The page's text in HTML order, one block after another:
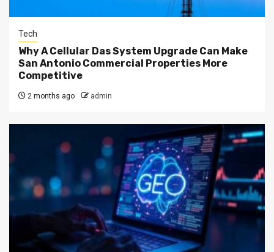
Tech
Why A Cellular Das System Upgrade Can Make
San Antonio Commercial Properties More
Competitive
2 months ago admin